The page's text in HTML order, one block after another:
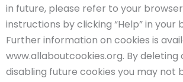
in future, please refer to your
instructions by clicking “Help” in your
Further information on cookies is
www.allaboutcookies.org. By deleting
disabling future cookies you may not